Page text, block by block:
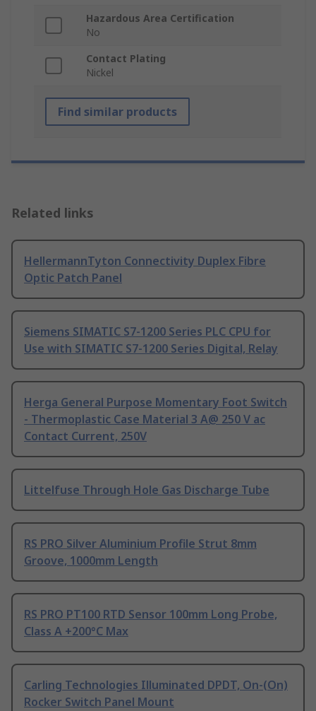
Hazardous Area Certification
No
Contact Plating
Nickel
Find similar products
Related links
HellermannTyton Connectivity Duplex Fibre
Optic Patch Panel
Siemens SIMATIC S7-1200 Series PLC CPU for
Use with SIMATIC S7-1200 Series Digital, Relay
Herga General Purpose Momentary Foot Switch
- Thermoplastic Case Material 3 A@ 250 V ac
Contact Current, 250V
Littelfuse Through Hole Gas Discharge Tube
RS PRO Silver Aluminium Profile Strut 8mm
Groove, 1000mm Length
RS PRO PT100 RTD Sensor 100mm Long Probe,
Class A +200°C Max
Carling Technologies Illuminated DPDT, On-(On)
Rocker Switch Panel Mount